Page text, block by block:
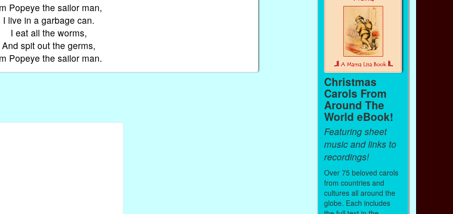
Popeye the sailor man,
I live in a garbage can.
I eat all the worms,
And spit out the germs,
Popeye the sailor man.
Christmas
Carols From
Around The
World eBook!
Featuring sheet
music and links to
recordings!
Over 75 beloved carols
from countries and
cultures all around the
globe. Each includes